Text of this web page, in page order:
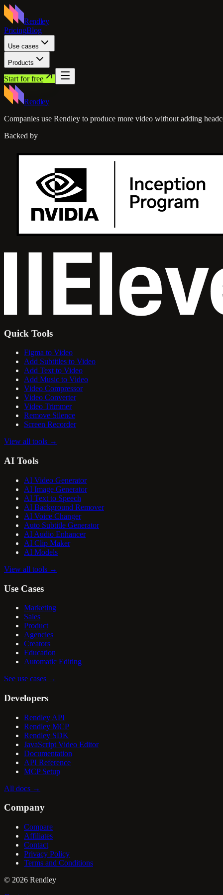
Rendley
PricingBlog
Use cases
Products
Start for free
Rendley
Companies use Rendley to produce more video without adding
Backed by
Quick Tools
Figma to Video
Add Subtitles to Video
Add Text to Video
Add Music to Video
Video Compressor
Video Converter
Video Trimmer
Remove Silence
Screen Recorder
View all tools →
AI Tools
AI Video Generator
AI Image Generator
AI Text to Speech
AI Background Remover
AI Voice Changer
Auto Subtitle Generator
AI Audio Enhancer
AI Clip Maker
AI Models
View all tools →
Use Cases
Marketing
Sales
Product
Agencies
Creators
Education
Automatic Editing
See use cases →
Developers
Rendley API
Rendley MCP
Rendley SDK
JavaScript Video Editor
Documentation
API Reference
MCP Setup
All docs →
Company
Compare
Affiliates
Contact
Privacy Policy
Terms and Conditions
© 2026 Rendley